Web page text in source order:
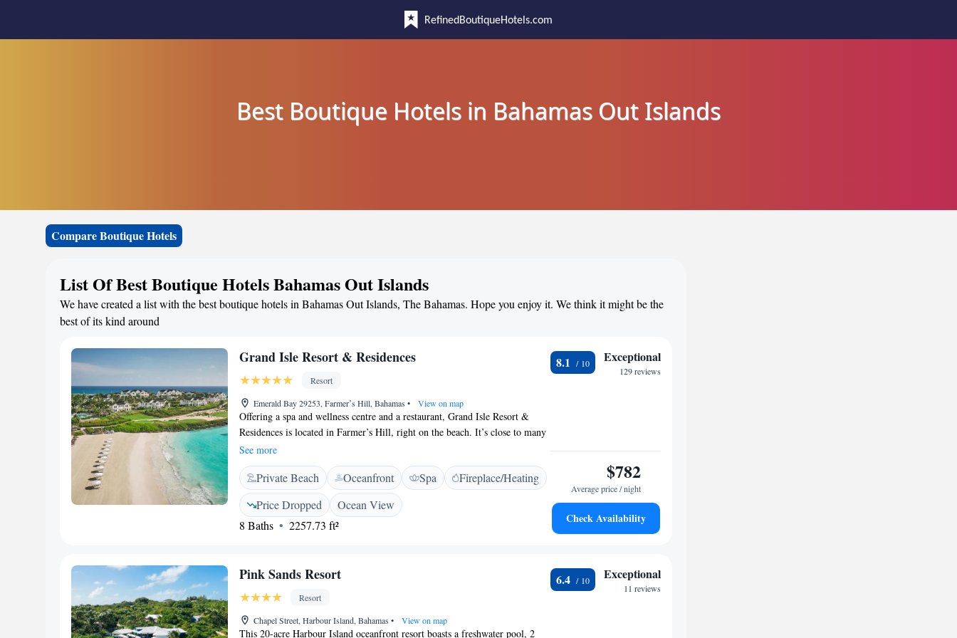
RefinedBoutiqueHotels.com
Best Boutique Hotels in Bahamas Out Islands
Compare Boutique Hotels
List Of Best Boutique Hotels Bahamas Out Islands
We have created a list with the best boutique hotels in Bahamas Out Islands, The Bahamas. Hope you enjoy it. We think it might be the
best of its kind around
Grand Isle Resort & Residences
Resort
Emerald Bay 29253, Farmerʼs Hill, Bahamas • View on map
Offering a spa and wellness centre and a restaurant, Grand Isle Resort &
Residences is located in Farmer’s Hill, right on the beach. It’s close to many
golf courses and features free WiFI and on-site parking. Each room or suite
here is air-conditioned and includes a spacious seating area and a private
bathroom with free toiletries. Some include views of the sea or gardens. At
Grand Isle Resort & Residences you will find a fitness centre, while other
facilities offered at the property include luggage storage. An array of
activities can be enjoyed on site or in the surroundings, including golfing.
See more
Private Beach Oceanfront Spa
Fireplace/Heating
Price Dropped
Ocean View
8 Baths
2257.73 ft²
8.1 Exceptional
129 reviews
$782
Average price / night
Check Availability
Pink Sands Resort
Resort
Chapel Street, Harbour Island, Bahamas • View on map
This 20-acre Harbour Island oceanfront resort boasts a freshwater pool, 2
6.4 Exceptional
11 reviews